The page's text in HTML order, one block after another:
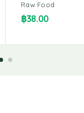
Raw Food
฿38.00